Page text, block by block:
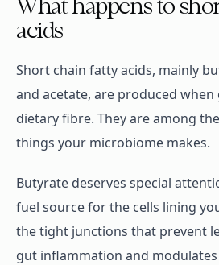
What happens to
acids
Short chain fatty acids, mainly
and acetate, are produced
dietary fibre. They are among
things your microbiome makes.
Butyrate deserves special
fuel source for the cells lining
the tight junctions that prevent
gut inflammation and